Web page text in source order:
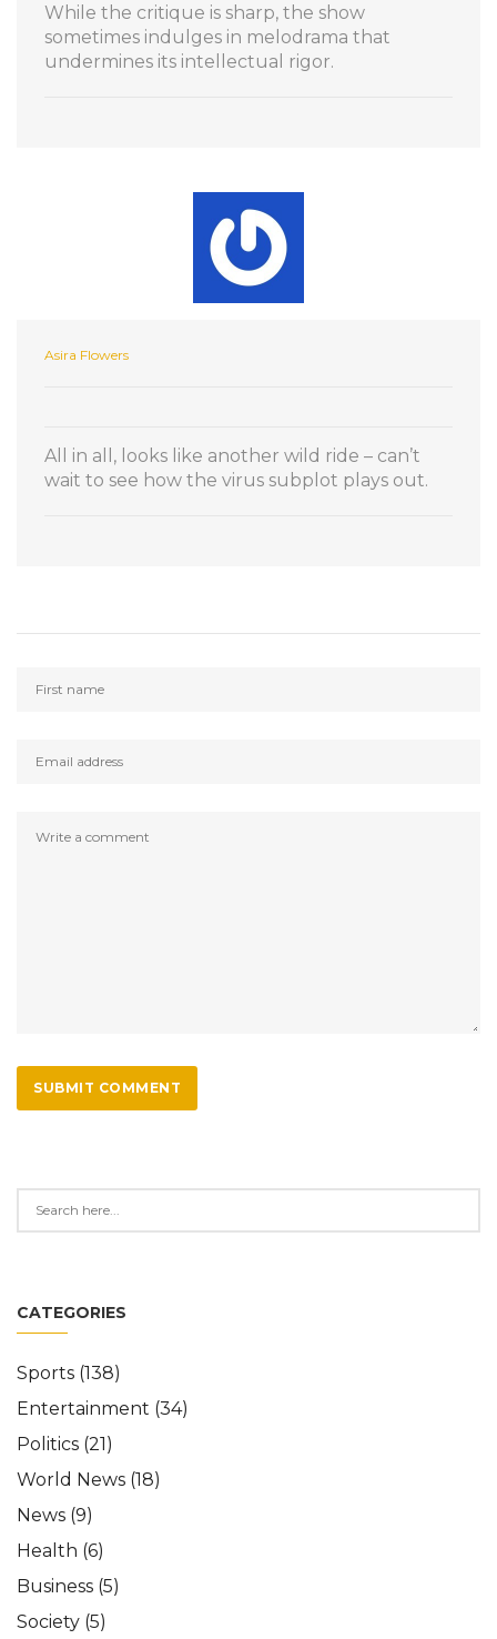
While the critique is sharp, the show
sometimes indulges in melodrama that
undermines its intellectual rigor.
Asira Flowers
All in all, looks like another wild ride – can’t
wait to see how the virus subplot plays out.
SUBMIT COMMENT
CATEGORIES
Sports (138)
Entertainment (34)
Politics (21)
World News (18)
News (9)
Health (6)
Business (5)
Society (5)